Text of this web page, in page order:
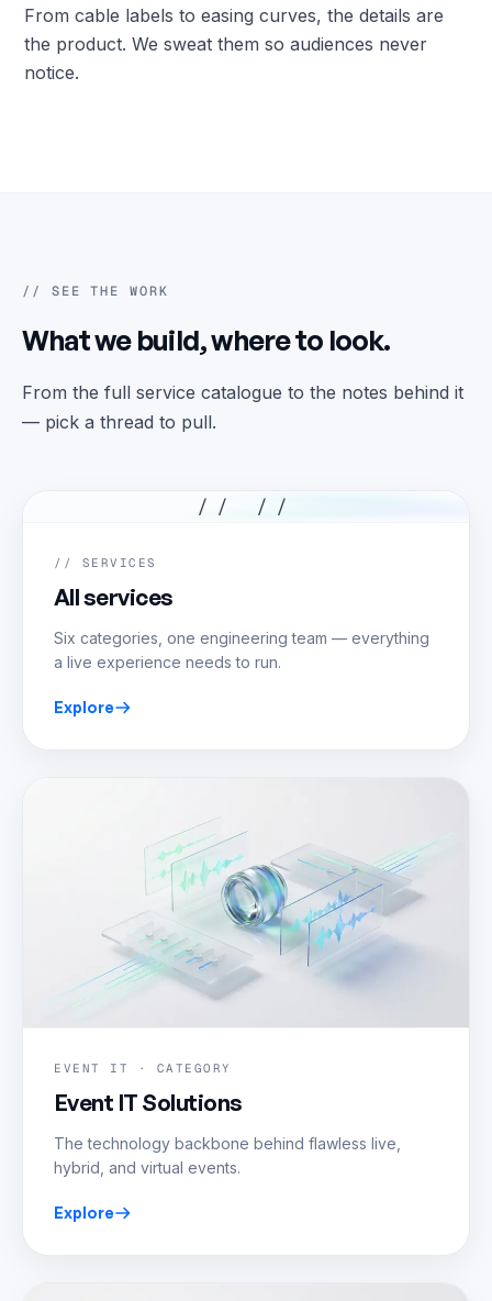
From cable labels to easing curves, the details are
the product. We sweat them so audiences never
notice.
// SEE THE WORK
What we build, where to look.
From the full service catalogue to the notes behind it
— pick a thread to pull.
// //
// SERVICES
All services
Six categories, one engineering team — everything
a live experience needs to run.
Explore
EVENT IT · CATEGORY
Event IT Solutions
The technology backbone behind flawless live,
hybrid, and virtual events.
Explore